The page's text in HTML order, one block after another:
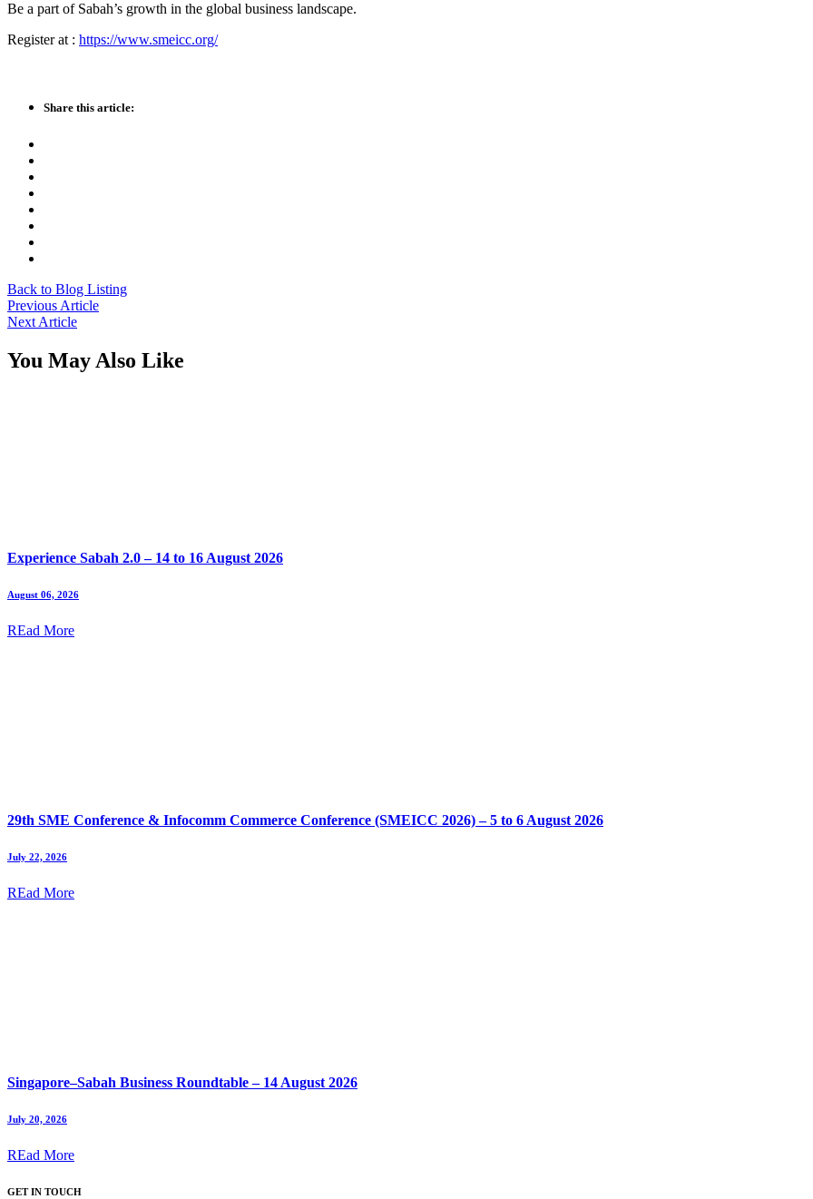
Be a part of Sabah’s growth in the global business landscape.
Register at : https://www.smeicc.org/
Share this article:
Back to Blog Listing
Previous Article
Next Article
You May Also Like
Experience Sabah 2.0 – 14 to 16 August 2026
August 06, 2026
REad More
29th SME Conference & Infocomm Commerce Conference (SMEICC 2026) – 5 to 6 August 2026
July 22, 2026
REad More
Singapore–Sabah Business Roundtable – 14 August 2026
July 20, 2026
REad More
GET IN TOUCH